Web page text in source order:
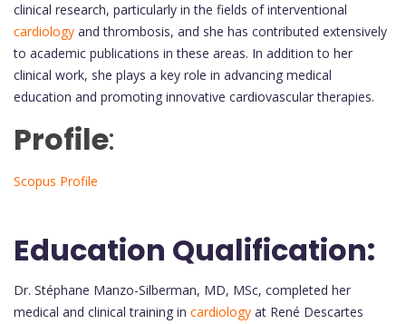
clinical research, particularly in the fields of interventional
cardiology and thrombosis, and she has contributed extensively
to academic publications in these areas. In addition to her
clinical work, she plays a key role in advancing medical
education and promoting innovative cardiovascular therapies.
Profile:
Scopus Profile
Education Qualification:
Dr. Stéphane Manzo-Silberman, MD, MSc, completed her
medical and clinical training in cardiology at René Descartes